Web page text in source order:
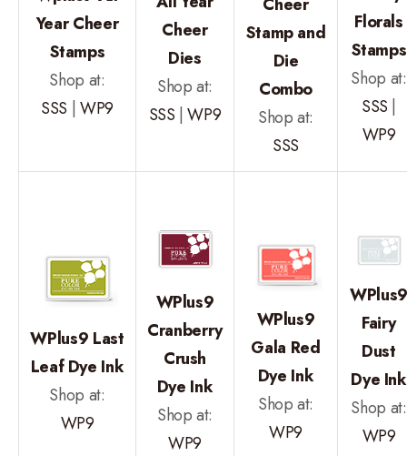
Year Cheer
Stamps
Shop at:
SSS | WP9
Cheer
Dies
Shop at:
SSS |WP9
Stamp and
Die
Combo
Shop at:
SSS
Florals
Stamps
Shop at:
SSS |
WP9
WPlus9 Last
Leaf Dye Ink
Shop at:
WP9
WPlus9
Cranberry
Crush
Dye Ink
Shop at:
WP9
WPlus9
Gala Red
Dye Ink
Shop at:
WP9
WPlus9
Fairy
Dust
Dye Ink
Shop at:
WP9